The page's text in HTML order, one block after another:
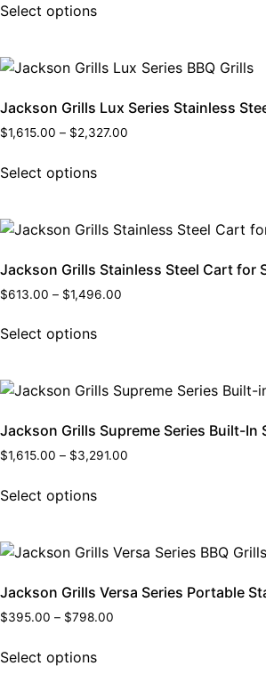
Select options
Jackson Grills Lux Series Stainless
$1,615.00 – $2,327.00
Select options
Jackson Grills Stainless Steel Cart for
$613.00 – $1,496.00
Select options
Jackson Grills Supreme Series Built-In
$1,615.00 – $3,291.00
Select options
Jackson Grills Versa Series Portable
$395.00 – $798.00
Select options